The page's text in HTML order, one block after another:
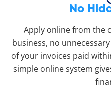
No
Apply online from the
business, no
of your invoices paid
simple online system